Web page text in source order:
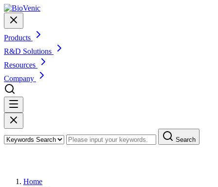
Products
R&D Solutions
Resources
Company
Search
Home